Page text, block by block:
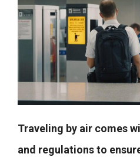
Traveling by air comes
and regulations to